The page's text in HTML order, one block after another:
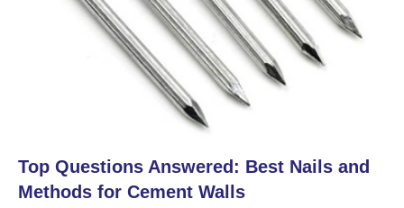
​Top Questions Answered: Best Nails and
Methods for Cement Walls